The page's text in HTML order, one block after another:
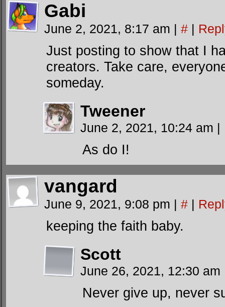
Gabi
June 2, 2021, 8:17 am | # |
Just posting to show that I
creators. Take care,
someday.
Tweener
June 2, 2021, 10:24 am |
As do I!
vangard
June 9, 2021, 9:08 pm | # |
keeping the faith baby.
Scott
June 26, 2021, 12:30 am
Never give up, never